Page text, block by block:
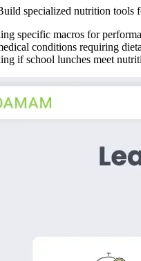
specialized nutrition tools
specific macros for
conditions requiring
if school lunches meet